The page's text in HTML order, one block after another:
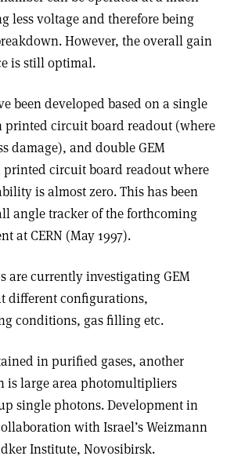
less voltage and therefore being
However, the overall gain
is still optimal.
been developed based on a single
printed circuit board readout (where
damage), and double GEM
circuit board readout where
is almost zero. This has been
angle tracker of the forthcoming
at CERN (May 1997).
are currently investigating GEM
different configurations,
conditions, gas filling etc.
in purified gases, another
is large area photomultipliers
single photons. Development in
with Israel’s Weizmann
Institute, Novosibirsk.